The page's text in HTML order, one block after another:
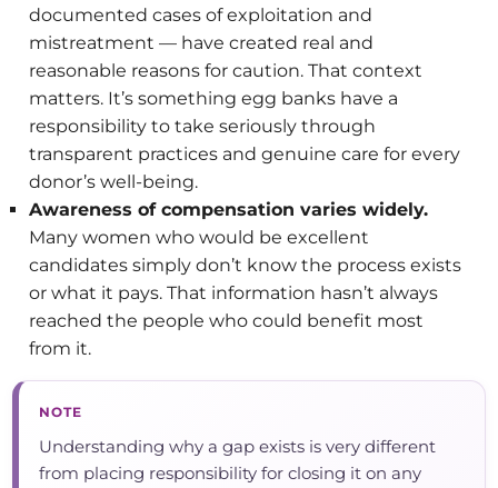
documented cases of exploitation and
mistreatment — have created real and
reasonable reasons for caution. That context
matters. It’s something egg banks have a
responsibility to take seriously through
transparent practices and genuine care for every
donor’s well-being.
Awareness of compensation varies widely.
Many women who would be excellent
candidates simply don’t know the process exists
or what it pays. That information hasn’t always
reached the people who could benefit most
from it.
NOTE
Understanding why a gap exists is very different
from placing responsibility for closing it on any